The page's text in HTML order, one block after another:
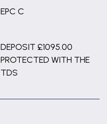
EPC C
DEPOSIT £1095.00
PROTECTED WITH THE
TDS